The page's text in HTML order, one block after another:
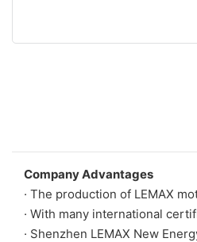
Company Advantages
· The production of LEMAX
· With many international
· Shenzhen LEMAX New